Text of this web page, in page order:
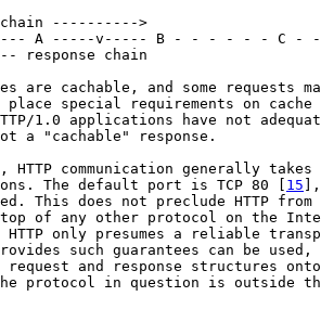
---------->
A -----v----- B - - - - - - C -
response chain
are cachable, and some requests
place special requirements on cache
1.0 applications have not
a "cachable" response.
HTTP communication generally takes
The default port is TCP 80 [
15
This does not preclude HTTP from
of any other protocol on the
HTTP only presumes a reliable
such guarantees can be used,
request and response structures
protocol in question is outside